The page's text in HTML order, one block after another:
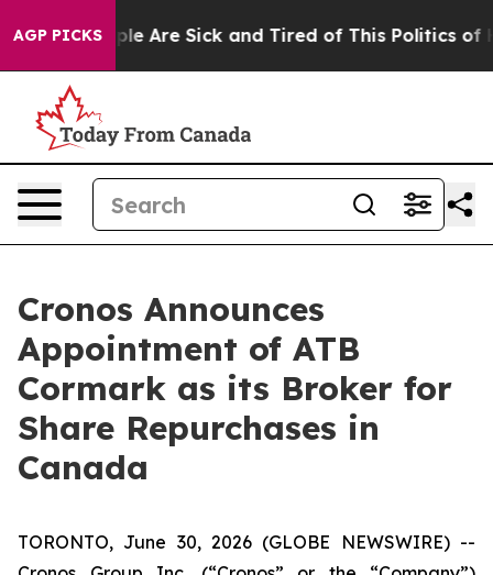
AGP PICKS
“People Are Sick and Tired of This Politics of
Cronos Announces
Appointment of ATB
Cormark as its Broker for
Share Repurchases in
Canada
TORONTO, June 30, 2026 (GLOBE NEWSWIRE) --